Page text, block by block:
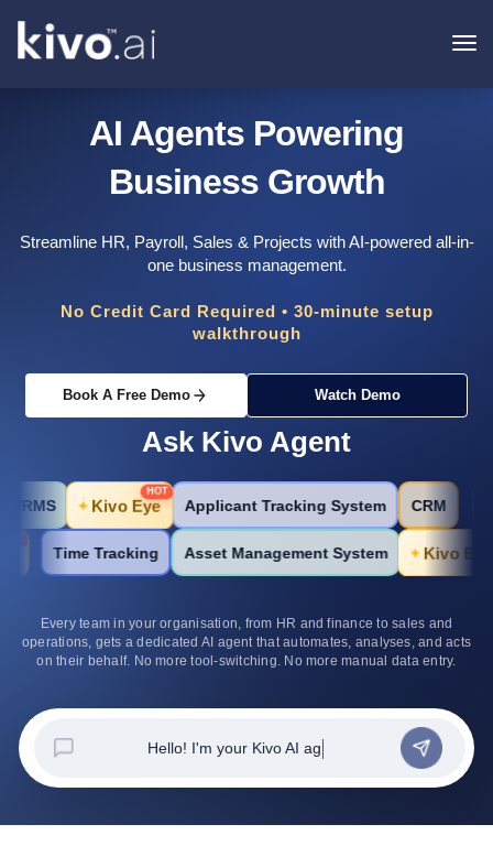
AI Agents Powering
Business Growth
Streamline HR, Payroll, Sales & Projects with AI-powered all-in-
one business management.
No Credit Card Required • 30-minute setup
walkthrough
Book A Free Demo Watch Demo
Ask Kivo Agent
✦ Kivo Eye Applicant Tracking System CRM HRMS
Kivo Eye Time Tracking Asset Management System
Every team in your organisation, from HR and finance to sales and
operations, gets a dedicated AI agent that automates, analyses, and acts
on their behalf. No more tool-switching. No more manual data entry.
Hello!